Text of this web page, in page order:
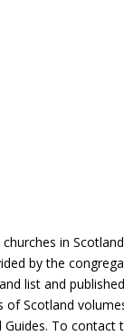
in
by the
list and
of Scotland
To contact